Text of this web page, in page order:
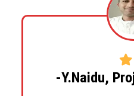
-Y.Naidu,